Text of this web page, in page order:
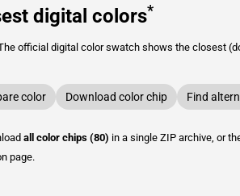
digital colors*
official digital color swatch shows the closest
color Download color chip Find
all color chips (80) in a single ZIP archive, or
page.